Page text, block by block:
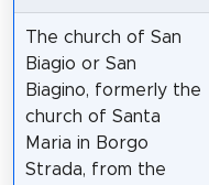
The church of San
Biagio or San
Biagino, formerly the
church of Santa
Maria in Borgo
Strada, from the